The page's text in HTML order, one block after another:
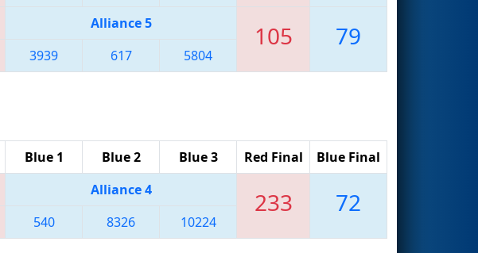
Alliance 5 105 79
3939 617 5804
Blue 1 Blue 2 Blue 3 Red Final Blue Final
Alliance 4 233 72
540 8326 10224